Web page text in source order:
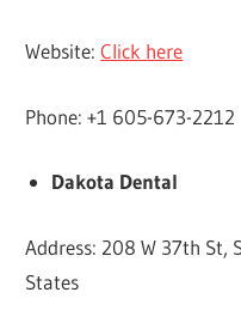
Website:Click here
Phone: +1 605-673-2212
Dakota Dental
Address: 208 W 37th St,
States